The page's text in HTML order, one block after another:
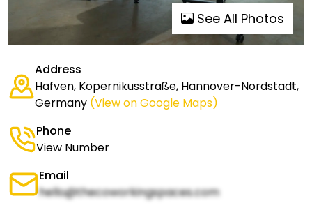
See All Photos
Address
Hafven, Kopernikusstraße, Hannover-Nordstadt,
Germany (View on Google Maps)
Phone
View Number
Email
hello@thecoworkingspaces.com